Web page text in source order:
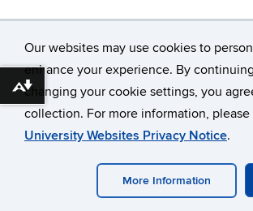
Our websites may use cookies to
enhance your experience. By
changing your cookie settings, you
collection. For more information, please
University Websites Privacy Notice.
More Information
©University of Connecticut
Disclaimers, Privacy & Copyright
Webmaster Login
Download alternative formats ...